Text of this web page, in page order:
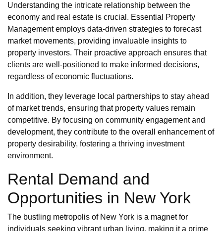
Understanding the intricate relationship between the
economy and real estate is crucial. Essential Property
Management employs data-driven strategies to forecast
market movements, providing invaluable insights to
property investors. Their proactive approach ensures that
clients are well-positioned to make informed decisions,
regardless of economic fluctuations.
In addition, they leverage local partnerships to stay ahead
of market trends, ensuring that property values remain
competitive. By focusing on community engagement and
development, they contribute to the overall enhancement of
property desirability, fostering a thriving investment
environment.
Rental Demand and
Opportunities in New York
The bustling metropolis of New York is a magnet for
individuals seeking vibrant urban living, making it a prime